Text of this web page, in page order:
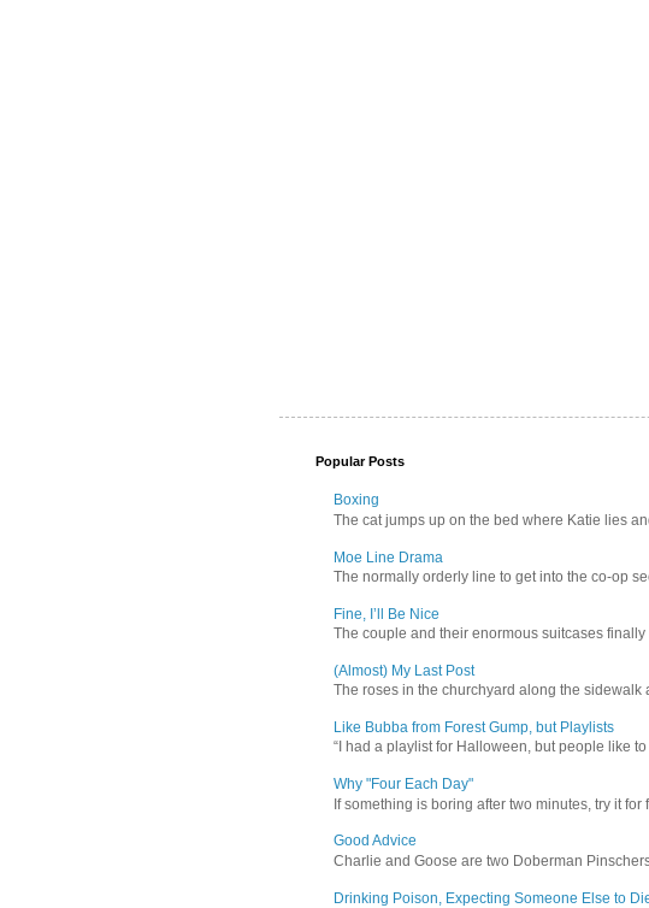
Popular Posts
Boxing
The cat jumps up on the bed where Katie lies
Moe Line Drama
The normally orderly line to get into the co-op
Fine, I’ll Be Nice
The couple and their enormous suitcases
(Almost) My Last Post
The roses in the churchyard along the sidewalk
Like Bubba from Forest Gump, but Playlists
“I had a playlist for Halloween, but people like
Why "Four Each Day"
If something is boring after two minutes, try it
Good Advice
Charlie and Goose are two Doberman
Drinking Poison, Expecting Someone Else to